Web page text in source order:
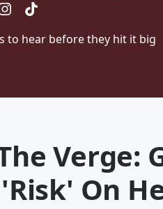
to hear before they hit it big
Verge:
On